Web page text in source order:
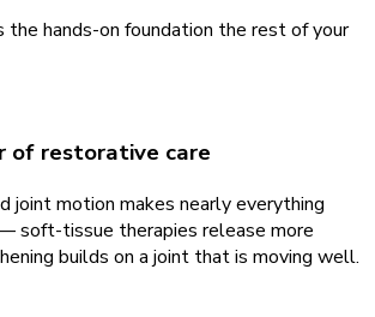
the hands-on foundation the rest of your
of restorative care
joint motion makes nearly everything
soft-tissue therapies release more
builds on a joint that is moving well.